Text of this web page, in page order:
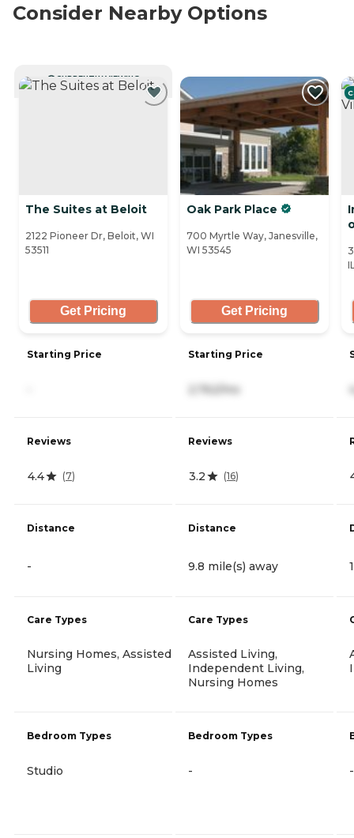
Consider Nearby Options
CURRENTLY VIEWING
The Suites at Beloit
2122 Pioneer Dr, Beloit, WI
53511
Get Pricing
Starting Price
Reviews
4.4 (7)
Distance
-
Care Types
Nursing Homes, Assisted
Living
Bedroom Types
Studio
Oak Park Place
700 Myrtle Way, Janesville,
WI 53545
Get Pricing
Starting Price
2,762/mo
Reviews
3.2 (16)
Distance
9.8 mile(s) away
Care Types
Assisted Living,
Independent Living,
Nursing Homes
Bedroom Types
- -